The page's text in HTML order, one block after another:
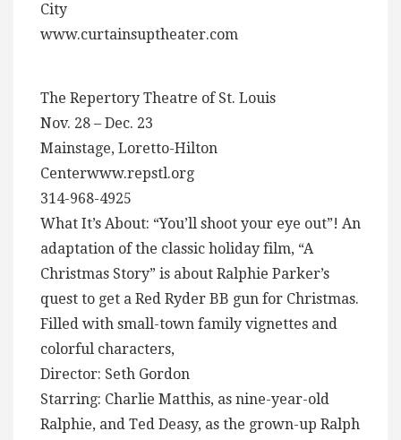
City
www.curtainsuptheater.com
The Repertory Theatre of St. Louis
Nov. 28 – Dec. 23
Mainstage, Loretto-Hilton
Centerwww.repstl.org
314-968-4925
What It’s About: “You’ll shoot your eye out”! An
adaptation of the classic holiday film, “A
Christmas Story” is about Ralphie Parker’s
quest to get a Red Ryder BB gun for Christmas.
Filled with small-town family vignettes and
colorful characters,
Director: Seth Gordon
Starring: Charlie Matthis, as nine-year-old
Ralphie, and Ted Deasy, as the grown-up Ralph